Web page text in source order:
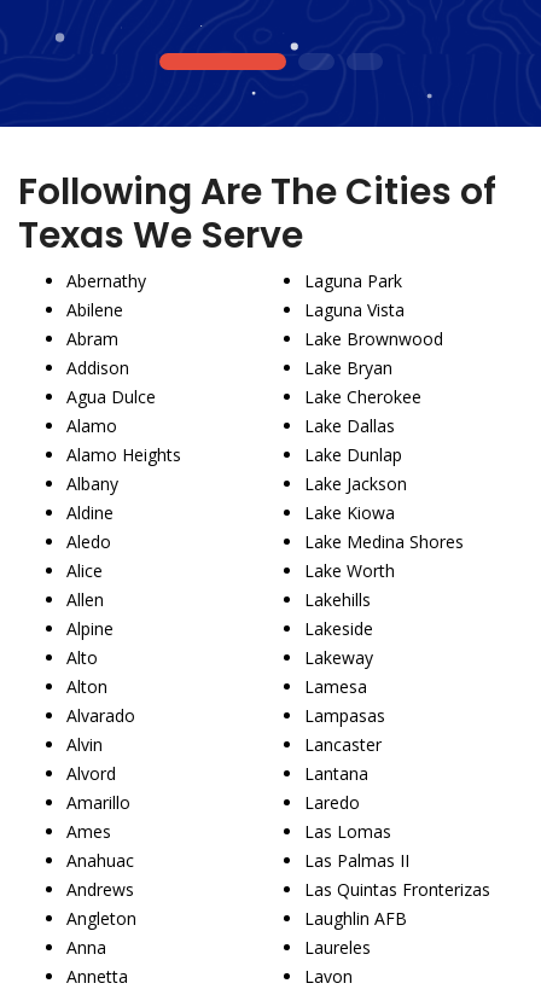
1 2 3
Following Are The Cities of
Texas We Serve
Abernathy
Abilene
Abram
Addison
Agua Dulce
Alamo
Alamo Heights
Albany
Aldine
Aledo
Alice
Allen
Alpine
Alto
Alton
Alvarado
Alvin
Alvord
Amarillo
Ames
Anahuac
Andrews
Angleton
Anna
Annetta
Laguna Park
Laguna Vista
Lake Brownwood
Lake Bryan
Lake Cherokee
Lake Dallas
Lake Dunlap
Lake Jackson
Lake Kiowa
Lake Medina Shores
Lake Worth
Lakehills
Lakeside
Lakeway
Lamesa
Lampasas
Lancaster
Lantana
Laredo
Las Lomas
Las Palmas II
Las Quintas Fronterizas
Laughlin AFB
Laureles
Lavon